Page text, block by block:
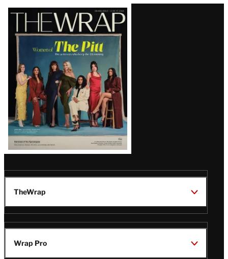
Latest
Magazine
Issue
TheWrap
Wrap Pro